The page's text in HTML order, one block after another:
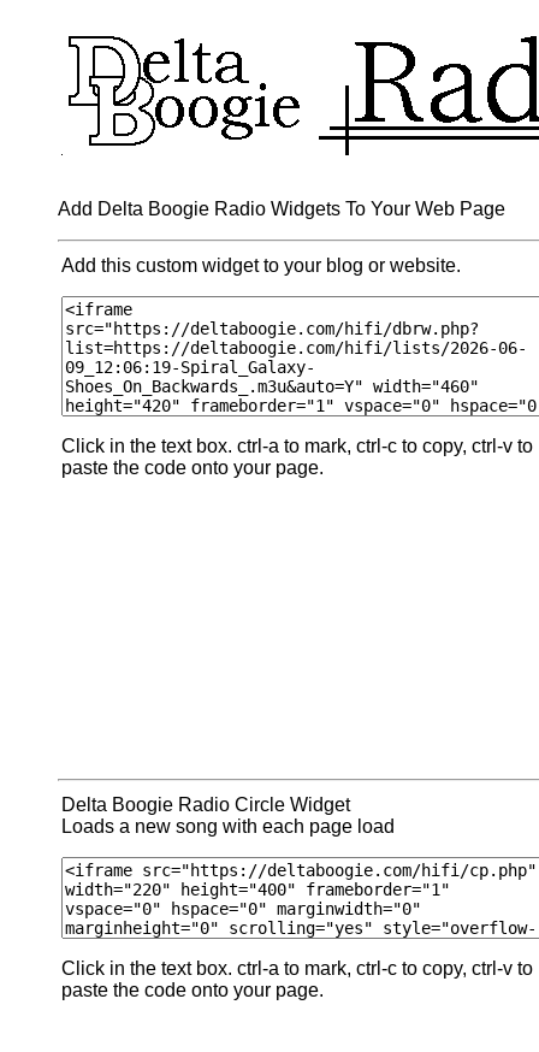
Add Delta Boogie Radio Widgets To Your Web Page
Add this custom widget to your blog or website.
Click in the text box. ctrl-a to mark, ctrl-c to copy, ctrl-v to
paste the code onto your page.
Delta Boogie Radio Circle Widget
Loads a new song with each page load
Click in the text box. ctrl-a to mark, ctrl-c to copy, ctrl-v to
paste the code onto your page.